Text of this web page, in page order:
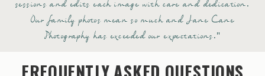
sessions and edits each image with care and dedication.
Our family photos mean so much and Jane Cane
Photography has exceeded our expectations."